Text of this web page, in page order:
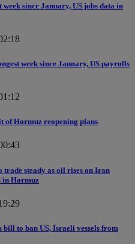
since January, US jobs data in
week since January, US payrolls
of Hormuz reopening plans
trade steady as oil rises on Iran
in Hormuz
bill to ban US, Israeli vessels from